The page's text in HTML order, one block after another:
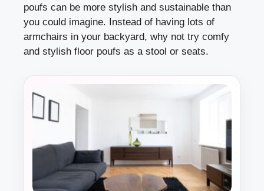
poufs can be more stylish and sustainable than
you could imagine. Instead of having lots of
armchairs in your backyard, why not try comfy
and stylish floor poufs as a stool or seats.